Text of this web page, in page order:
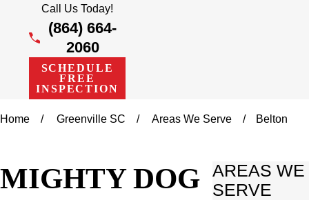
Call Us Today!
(864) 664-
2060
SCHEDULE
FREE
INSPECTION
Home Greenville SC Areas We Serve Belton
MIGHTY DOG
AREAS WE
SERVE